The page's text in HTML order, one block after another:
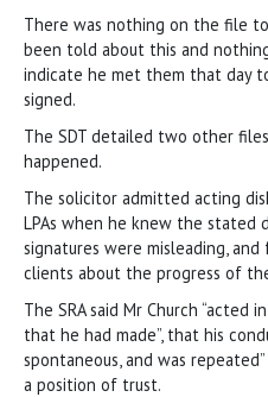
There was nothing on the file
been told about this and
indicate he met them that day
signed.
The SDT detailed two other
happened.
The solicitor admitted acting
LPAs when he knew the stated
signatures were misleading,
clients about the progress of
The SRA said Mr Church “acted
that he had made”, that his
spontaneous, and was
a position of trust.